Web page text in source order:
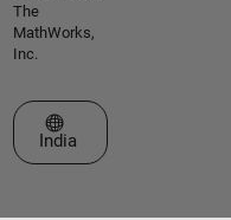
The
MathWorks,
Inc.
Select a Web Site
India